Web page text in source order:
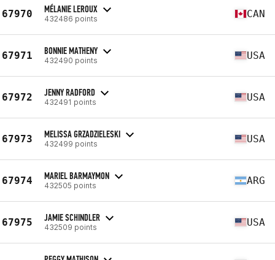
67970 MÉLANIE LEROUX
432486 points CAN
67971 BONNIE MATHENY
432490 points USA
67972 JENNY RADFORD
432491 points USA
67973 MELISSA GRZADZIELESKI
432499 points USA
67974 MARIEL BARMAYMON
432505 points ARG
67975 JAMIE SCHINDLER
432509 points USA